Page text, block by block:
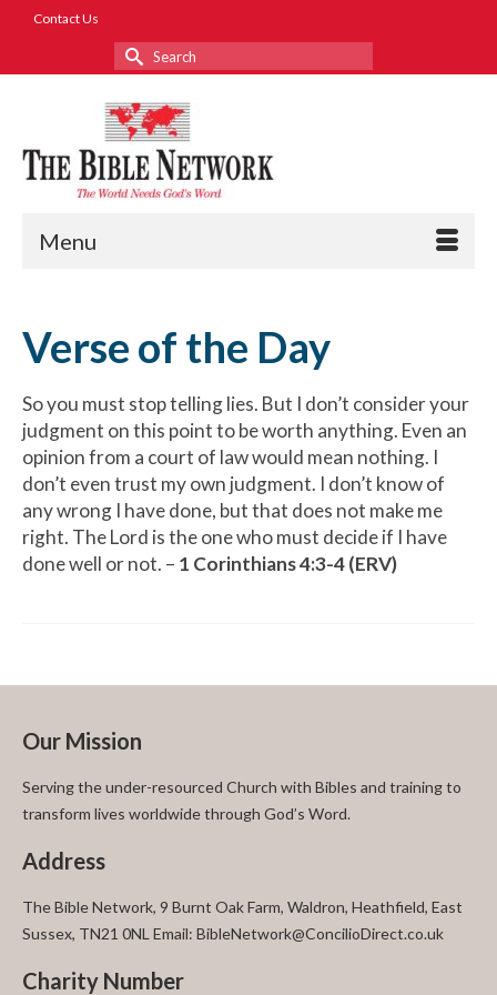
Contact Us
Search
for:
Menu
Verse of the Day
So you must stop telling lies. But I don’t consider your
judgment on this point to be worth anything. Even an
opinion from a court of law would mean nothing. I
don’t even trust my own judgment. I don’t know of
any wrong I have done, but that does not make me
right. The Lord is the one who must decide if I have
done well or not. – 1 Corinthians 4:3-4 (ERV)
Our Mission
Serving the under-resourced Church with Bibles and training to
transform lives worldwide through God’s Word.
Address
The Bible Network, 9 Burnt Oak Farm, Waldron, Heathfield, East
Sussex, TN21 0NL Email: BibleNetwork@ConcilioDirect.co.uk
Charity Number